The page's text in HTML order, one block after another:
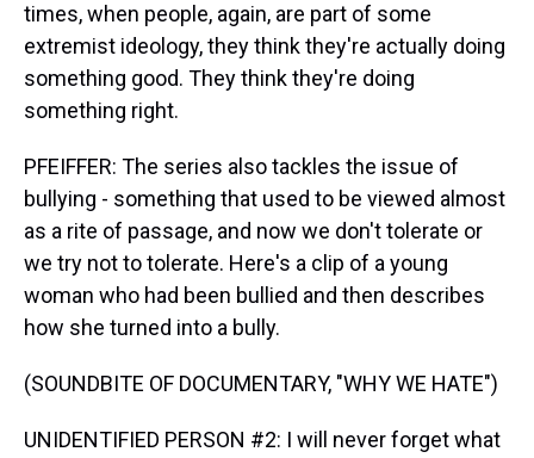
times, when people, again, are part of some
extremist ideology, they think they're actually doing
something good. They think they're doing
something right.
PFEIFFER: The series also tackles the issue of
bullying - something that used to be viewed almost
as a rite of passage, and now we don't tolerate or
we try not to tolerate. Here's a clip of a young
woman who had been bullied and then describes
how she turned into a bully.
(SOUNDBITE OF DOCUMENTARY, "WHY WE HATE")
UNIDENTIFIED PERSON #2: I will never forget what